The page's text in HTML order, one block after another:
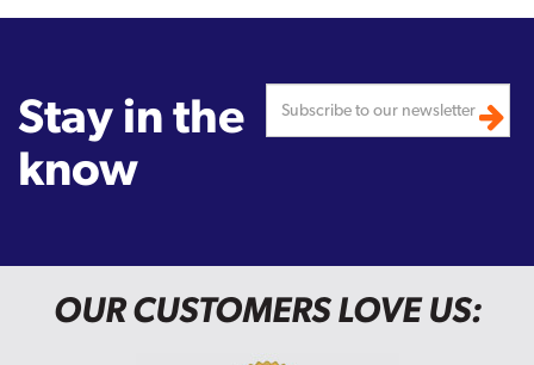
Stay in the
know
OUR CUSTOMERS LOVE US: